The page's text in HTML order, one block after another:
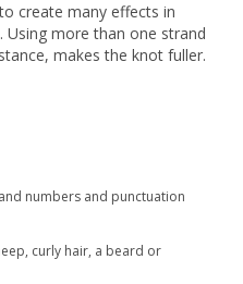
create many effects in
Using more than one strand
makes the knot fuller.
numbers and punctuation
curly hair, a beard or